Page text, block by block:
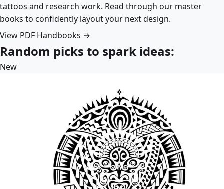
tattoos and research work. Read through our master
books to confidently layout your next design.
View PDF Handbooks →
Random picks to spark ideas:
New